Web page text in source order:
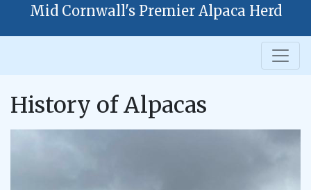
Mid Cornwall's Premier Alpaca Herd
History of Alpacas